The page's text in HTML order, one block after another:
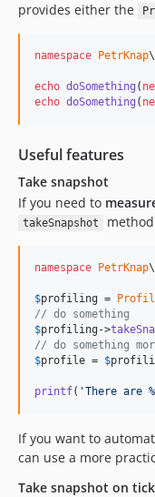
provides either the
namespace PetrKnap\
echo doSomething (
echo doSomething (
Useful features
Take snapshot
If you need to
takeSnapshot
namespace PetrKnap\
$profiling =
// do something
$profiling ->
// do something
$profile = $
printf( 'There are
If you want to
can use a more
Take snapshot on tick